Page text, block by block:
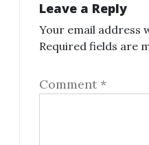
Leave a Reply
Your email address
Required fields are
Comment *